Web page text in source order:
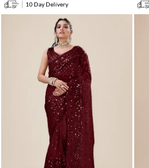
10 Day Delivery